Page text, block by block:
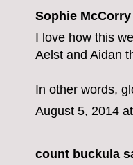
Sophie
I love how this
Aelst and Aidan
In other words,
August 5, 2014
count buckula